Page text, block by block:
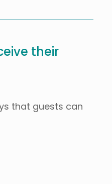
their
that guests can